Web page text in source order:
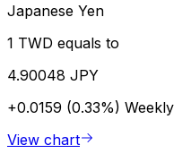
Japanese Yen
1 TWD equals to
4.90048 JPY
+0.0159 (0.33%) Weekly
View chart